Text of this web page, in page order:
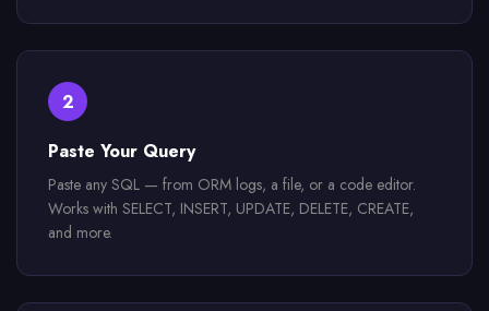
2
Paste Your Query
Paste any SQL — from ORM logs, a file, or a code editor.
Works with SELECT, INSERT, UPDATE, DELETE, CREATE,
and more.